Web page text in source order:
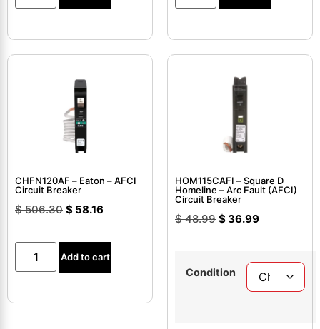
CHFN120AF – Eaton – AFCI
Circuit Breaker
$506.30 $ 58.16
Add to cart
HOM115CAFI – Square D
Homeline – Arc Fault (AFCI)
Circuit Breaker
$48.99 $36.99
Condition